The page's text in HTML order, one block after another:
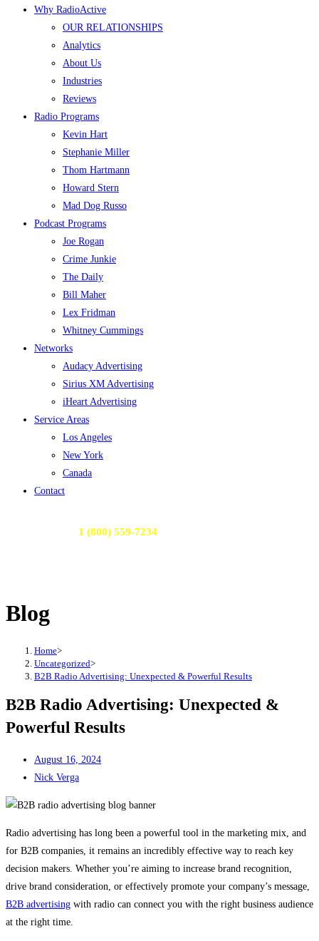
Why RadioActive
OUR RELATIONSHIPS
Analytics
About Us
Industries
Reviews
Radio Programs
Kevin Hart
Stephanie Miller
Thom Hartmann
Howard Stern
Mad Dog Russo
Podcast Programs
Joe Rogan
Crime Junkie
The Daily
Bill Maher
Lex Fridman
Whitney Cummings
Networks
Audacy Advertising
Sirius XM Advertising
iHeart Advertising
Service Areas
Los Angeles
New York
Canada
Contact
1 (800) 559-7234
Blog
Home>
Uncategorized>
B2B Radio Advertising: Unexpected & Powerful Results
B2B Radio Advertising: Unexpected &
Powerful Results
August 16, 2024
Nick Verga
Radio advertising has long been a powerful tool in the marketing mix, and
for B2B companies, it remains an incredibly effective way to reach key
decision makers. Whether you’re aiming to increase brand recognition,
drive brand consideration, or effectively promote your company’s message,
B2B advertising with radio can connect you with the right business audience
at the right time.